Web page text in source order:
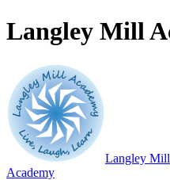
Langley Mill
Langley Mill
Academy